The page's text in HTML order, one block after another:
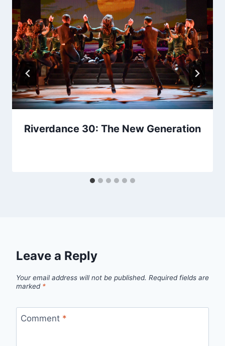
Riverdance 30: The New Generation
Leave a Reply
Your email address will not be published. Required fields are
marked *
Comment *